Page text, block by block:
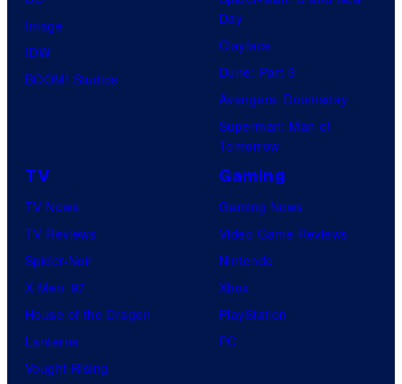
l
o
G
a
e
s
o
f
M
r
v
e
o
Image
IDW
BOOM! Studios
Day
Clayface
Dune: Part 3
Avengers: Doomsday
Superman: Man of
Tomorrow
TV
TV News
TV Reviews
Spider-Noir
X-Men ’97
House of the Dragon
Lanterns
Vought Rising
Gaming
Gaming News
Video Game Reviews
Nintendo
Xbox
PlayStation
PC